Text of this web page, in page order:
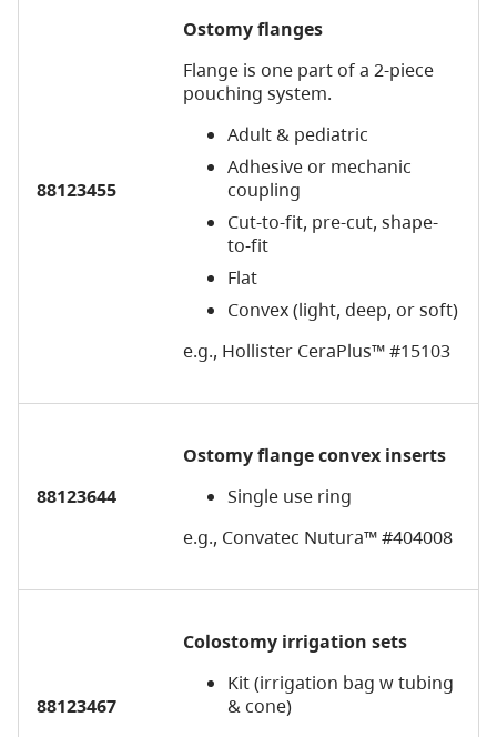
88123455
Ostomy flanges
Flange is one part of a 2-piece
pouching system.
Adult & pediatric
Adhesive or mechanic
coupling
Cut-to-fit, pre-cut, shape-
to-fit
Flat
Convex (light, deep, or soft)
e.g., Hollister CeraPlus™ #15103
88123644
Ostomy flange convex inserts
Single use ring
e.g., Convatec Nutura™ #404008
88123467
Colostomy irrigation sets
Kit (irrigation bag w tubing
& cone)